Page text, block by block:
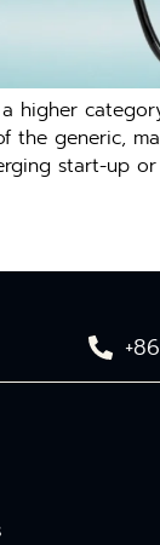
higher
generic,
start-up